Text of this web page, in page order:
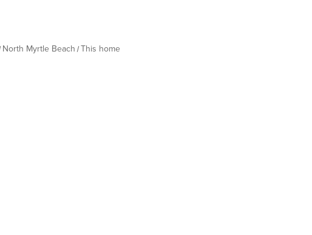
North Myrtle Beach This home